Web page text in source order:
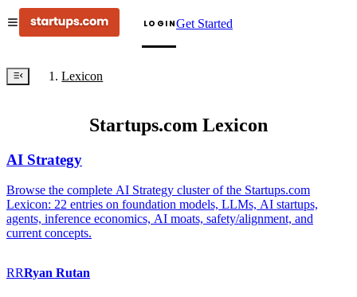
LOGINGet Started
Lexicon
Startups.com Lexicon
AI Strategy
Browse the complete AI Strategy cluster of the Startups.com
Lexicon: 22 entries on foundation models, LLMs, AI startups,
agents, inference economics, AI moats, safety/alignment, and
current concepts.
RRRyan Rutan